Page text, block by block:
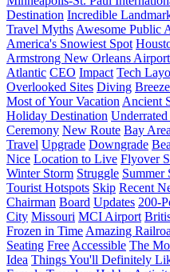
Destination Incredible
Travel Myths Awesome Public
America's Snowiest Spot
Armstrong New Orleans Airport
Atlantic CEO Impact Tech
Overlooked Sites Diving
Most of Your Vacation Ancient
Holiday Destination
Ceremony New Route Bay Area
Travel Upgrade Downgrade
Nice Location to Live Flyover
Winter Storm Struggle Summer
Tourist Hotspots Skip Recent
Chairman Board Updates 200-
City Missouri MCI Airport
Frozen in Time Amazing
Seating Free Accessible The
Idea Things You'll Definitely